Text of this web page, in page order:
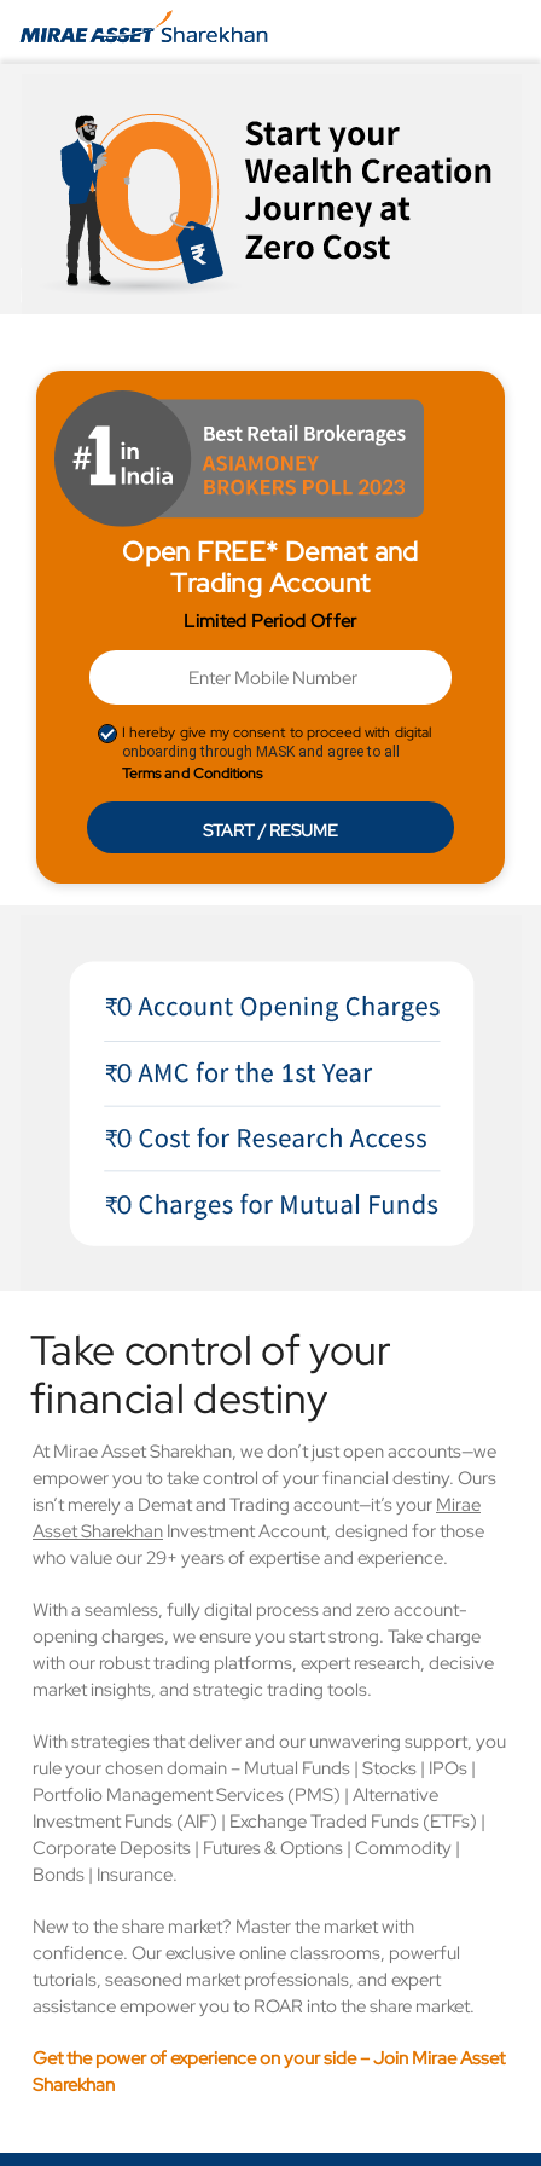
Open FREE* Demat and
Trading Account
Limited Period Offer
I hereby give my consent to proceed with digital
onboarding through MASK and agree to all
Terms and Conditions
START / RESUME
Take control of your
financial destiny
At Mirae Asset Sharekhan, we don’t just open accounts—we
empower you to take control of your financial destiny. Ours
isn’t merely a Demat and Trading account—it’s your Mirae
Asset Sharekhan Investment Account, designed for those
who value our 29+ years of expertise and experience.
With a seamless, fully digital process and zero account-
opening charges, we ensure you start strong. Take charge
with our robust trading platforms, expert research, decisive
market insights, and strategic trading tools.
With strategies that deliver and our unwavering support, you
rule your chosen domain – Mutual Funds | Stocks | IPOs |
Portfolio Management Services (PMS) | Alternative
Investment Funds (AIF) | Exchange Traded Funds (ETFs) |
Corporate Deposits | Futures & Options | Commodity |
Bonds | Insurance.
New to the share market? Master the market with
confidence. Our exclusive online classrooms, powerful
tutorials, seasoned market professionals, and expert
assistance empower you to ROAR into the share market.
Get the power of experience on your side – Join Mirae Asset
Sharekhan